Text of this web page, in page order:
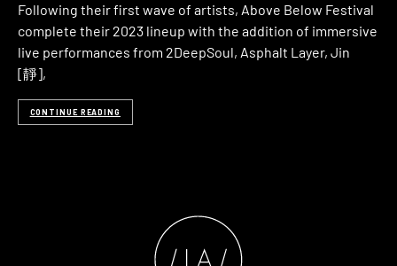
Following their first wave of artists, Above Below Festival
complete their 2023 lineup with the addition of immersive
live performances from 2DeepSoul, Asphalt Layer, Jin
[靜],
CONTINUE READING